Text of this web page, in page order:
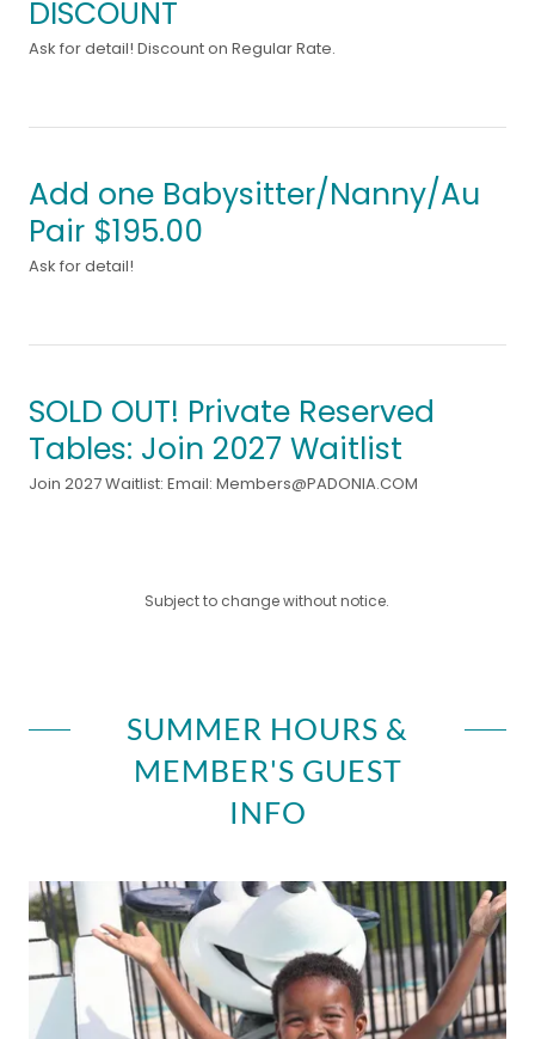
DISCOUNT
Ask for detail! Discount on Regular Rate.
Add one Babysitter/Nanny/Au
Pair $195.00
Ask for detail!
SOLD OUT! Private Reserved
Tables: Join 2027 Waitlist
Join 2027 Waitlist: Email: Members@PADONIA.COM
Subject to change without notice.
SUMMER HOURS &
MEMBER'S GUEST
INFO